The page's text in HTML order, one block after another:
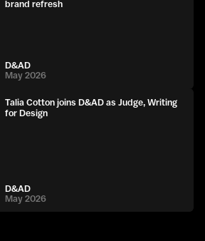
brand refresh
D&AD
May 2026
Talia Cotton joins D&AD as Judge, Writing
for Design
D&AD
May 2026